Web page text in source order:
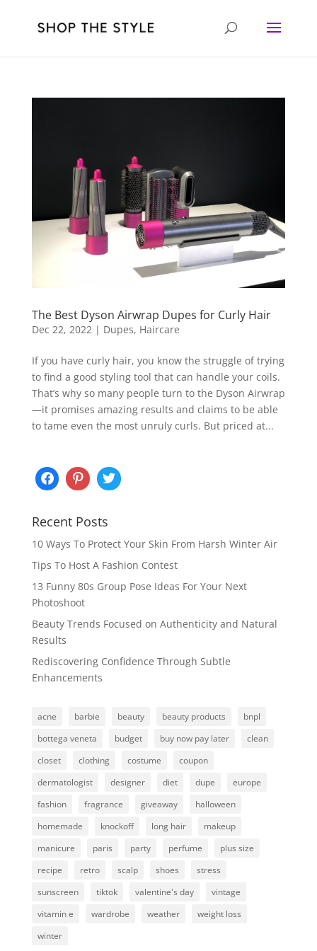
The Best Dyson Airwrap Dupes for Curly Hair
Dec 22, 2022 | Dupes, Haircare
If you have curly hair, you know the struggle of trying
to find a good styling tool that can handle your coils.
That’s why so many people turn to the Dyson Airwrap
—it promises amazing results and claims to be able
to tame even the most unruly curls. But priced at...
Recent Posts
10 Ways To Protect Your Skin From Harsh Winter Air
Tips To Host A Fashion Contest
13 Funny 80s Group Pose Ideas For Your Next
Photoshoot
Beauty Trends Focused on Authenticity and Natural
Results
Rediscovering Confidence Through Subtle
Enhancements
acne barbie beauty beauty products
bnpl
bottega veneta
budget buy now pay later
clean
closet
clothing costume
coupon
dermatologist
designer diet dupe
europe
fashion
fragrance giveaway
halloween
homemade
knockoff long hair
makeup
manicure
paris party perfume
plus size
recipe
retro scalp shoes
stress
sunscreen
tiktok valentine's day
vintage
vitamin e
wardrobe weather
weight loss
winter